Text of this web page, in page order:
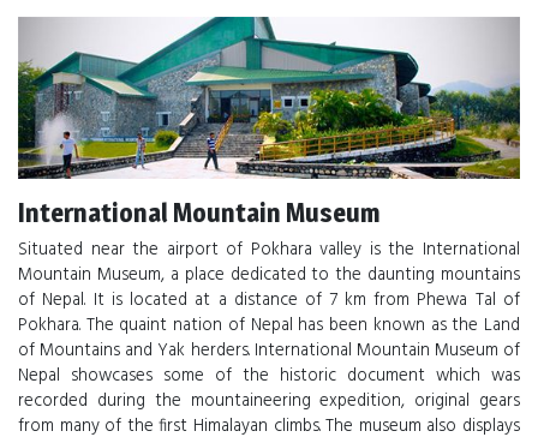
International Mountain Museum
Situated near the airport of Pokhara valley is the International
Mountain Museum, a place dedicated to the daunting mountains
of Nepal. It is located at a distance of 7 km from Phewa Tal of
Pokhara. The quaint nation of Nepal has been known as the Land
of Mountains and Yak herders. International Mountain Museum of
Nepal showcases some of the historic document which was
recorded during the mountaineering expedition, original gears
from many of the first Himalayan climbs. The museum also displays